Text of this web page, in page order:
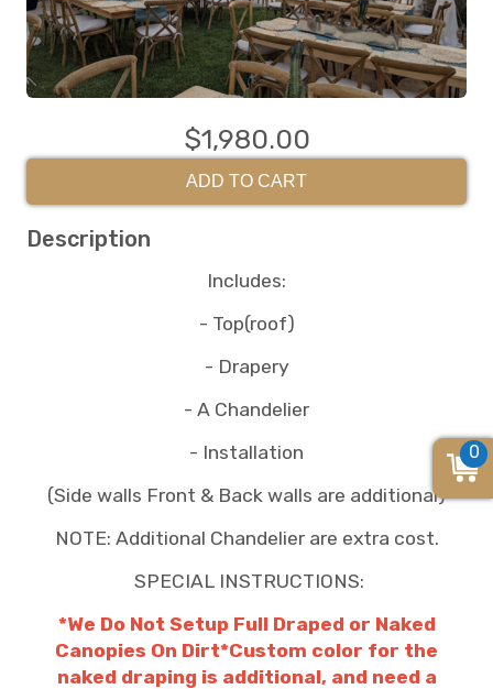
$1,980.00
ADD TO CART
Description
Includes:
- Top(roof)
- Drapery
- A Chandelier
- Installation
(Side walls Front & Back walls are additional)
NOTE: Additional Chandelier are extra cost.
SPECIAL INSTRUCTIONS:
*We Do Not Setup Full Draped or Naked
Canopies On Dirt*Custom color for the
naked draping is additional, and need a
0